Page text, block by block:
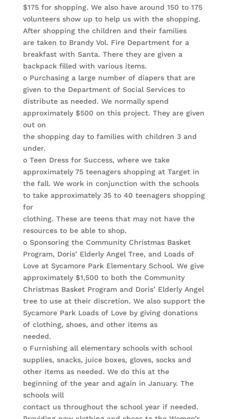
$175 for shopping. We also have around 150 to 175
volunteers show up to help us with the shopping.
After shopping the children and their families
are taken to Brandy Vol. Fire Department for a
breakfast with Santa. There they are given a
backpack filled with various items.
o Purchasing a large number of diapers that are
given to the Department of Social Services to
distribute as needed. We normally spend
approximately $500 on this project. They are given
out on
the shopping day to families with children 3 and
under.
o Teen Dress for Success, where we take
approximately 75 teenagers shopping at Target in
the fall. We work in conjunction with the schools
to take approximately 35 to 40 teenagers shopping
for
clothing. These are teens that may not have the
resources to be able to shop.
o Sponsoring the Community Christmas Basket
Program, Doris’ Elderly Angel Tree, and Loads of
Love at Sycamore Park Elementary School. We give
approximately $1,500 to both the Community
Christmas Basket Program and Doris’ Elderly Angel
tree to use at their discretion. We also support the
Sycamore Park Loads of Love by giving donations
of clothing, shoes, and other items as
needed.
o Furnishing all elementary schools with school
supplies, snacks, juice boxes, gloves, socks and
other items as needed. We do this at the
beginning of the year and again in January. The
schools will
contact us throughout the school year if needed.